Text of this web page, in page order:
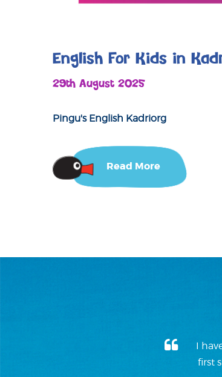
English For Kids in
29th August 2025
Pingu's English Kadriorg
Read More
I
first